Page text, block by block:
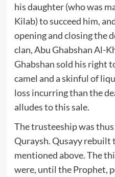
his daughter (who was
Kilab) to succeed him,
opening and closing the
clan, Abu Ghabshan Al-
Ghabshan sold his right
camel and a skinful of
loss incurring than the
alludes to this sale.
The trusteeship was
Quraysh. Qusayy rebuilt
mentioned above. The
were, until the Prophet,